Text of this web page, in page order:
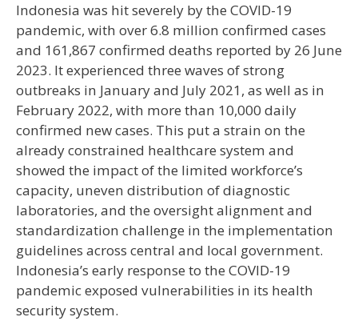
Indonesia was hit severely by the COVID-19
pandemic, with over 6.8 million confirmed cases
and 161,867 confirmed deaths reported by 26 June
2023. It experienced three waves of strong
outbreaks in January and July 2021, as well as in
February 2022, with more than 10,000 daily
confirmed new cases. This put a strain on the
already constrained healthcare system and
showed the impact of the limited workforce’s
capacity, uneven distribution of diagnostic
laboratories, and the oversight alignment and
standardization challenge in the implementation
guidelines across central and local government.
Indonesia’s early response to the COVID-19
pandemic exposed vulnerabilities in its health
security system.